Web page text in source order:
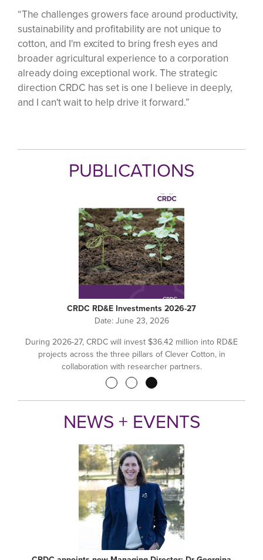
“The challenges growers face around productivity,
sustainability and profitability are not unique to
cotton, and I'm excited to bring fresh eyes and
broader agricultural experience to a corporation
already doing exceptional work. The strategic
direction CRDC has set is one I believe in deeply,
and I can't wait to help drive it forward.”
PUBLICATIONS
CRDC RD&E Investments 2026-27
Date:June 23, 2026
During 2026-27, CRDC will invest $36.42 million into RD&E
projects across the three pillars of Clever Cotton, in
collaboration with researcher partners.
NEWS + EVENTS